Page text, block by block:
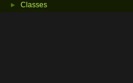
► Classes